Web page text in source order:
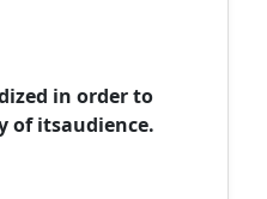
in order to
of itsaudience.